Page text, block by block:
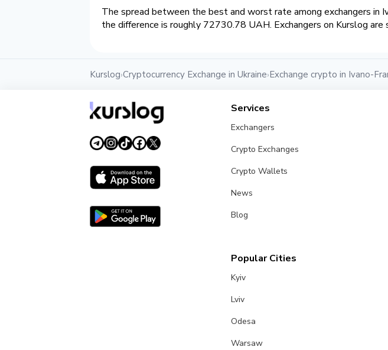
The spread between the best and worst rate among exchangers in
the difference is roughly 72730.78 UAH. Exchangers on Kurslog
Kurslog›Cryptocurrency Exchange in Ukraine›Exchange crypto in Ivano-
Services
Exchangers
Crypto Exchanges
Crypto Wallets
News
Blog
Popular Cities
Kyiv
Lviv
Odesa
Warsaw